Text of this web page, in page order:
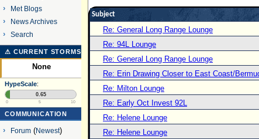
Met Blogs
News Archives
Search
⚠ CURRENT STORMS
None
HypeScale:
0.65
0 5 10
COMMUNICATION
Forum(Newest)
Subject
Re: General Long Range Lounge
Re: 94L Lounge
Re: General Long Range Lounge
Re: Erin Drawing Closer to East Coast/
Re: Milton Lounge
Re: Early Oct Invest 92L
Re: Helene Lounge
Re: Helene Lounge